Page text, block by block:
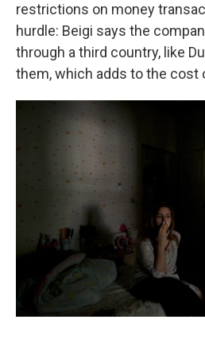
restrictions on money
hurdle: Beigi says the
through a third country, like
them, which adds to the cost